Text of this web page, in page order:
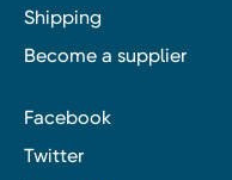
Shipping
Become a supplier
Facebook
Twitter